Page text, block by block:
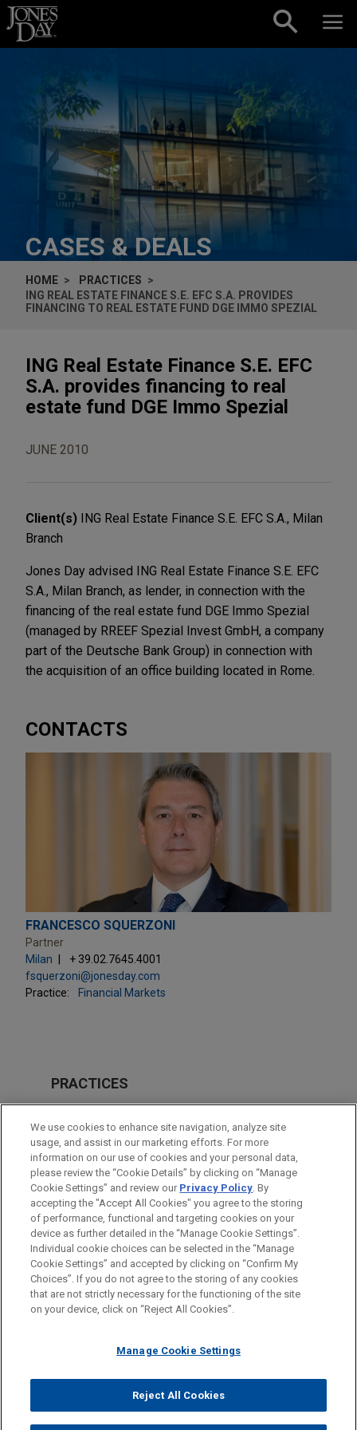
Skip to content
CASES & DEALS
HOME
PRACTICES
ING REAL ESTATE FINANCE S.E. EFC S.A. PROVIDES
FINANCING TO REAL ESTATE FUND DGE IMMO SPEZIAL
ING Real Estate Finance S.E. EFC
S.A. provides financing to real
estate fund DGE Immo Spezial
JUNE 2010
Client(s) ING Real Estate Finance S.E. EFC S.A., Milan
Branch
Jones Day advised ING Real Estate Finance S.E. EFC
S.A., Milan Branch, as lender, in connection with the
financing of the real estate fund DGE Immo Spezial
(managed by RREEF Spezial Invest GmbH, a company
part of the Deutsche Bank Group) in connection with
the acquisition of an office building located in Rome.
CONTACTS
FRANCESCO SQUERZONI
Partner
Milan
+ 39.02.7645.4001
fsquerzoni@jonesday.com
Practice:
Financial Markets
PRACTICES
Financial Markets
LOCATIONS
Milan
Frankfurt
Before sending, please note:
Information on www.jonesday.comis for general use and is not
legal advice. The mailing of this email is not intended to create,
relationship. Anything that you send to anyone at our Firm will
represent you. If you send this email, you confirm that you have
read and understand this notice.
ATTORNEY ADVERTISING CONTACT US
DISCLAIMERS
FRAUD NOTICE
PRIVACY COPYRIGHT
© 2026 Jones Day
We use cookies to enhance site navigation, analyze site
usage, and assist in our marketing efforts. For more
information on our use of cookies and your personal data,
please review the “Cookie Details” by clicking on “Manage
Cookie Settings” and review our Privacy Policy. By
accepting the "Accept All Cookies" you agree to the storing
of performance, functional and targeting cookies on your
device as further detailed in the “Manage Cookie Settings”.
Individual cookie choices can be selected in the “Manage
Cookie Settings” and accepted by clicking on “Confirm My
Choices”. If you do not agree to the storing of any cookies
that are not strictly necessary for the functioning of the site
on your device, click on “Reject All Cookies”.
Manage Cookie Settings
Reject All Cookies